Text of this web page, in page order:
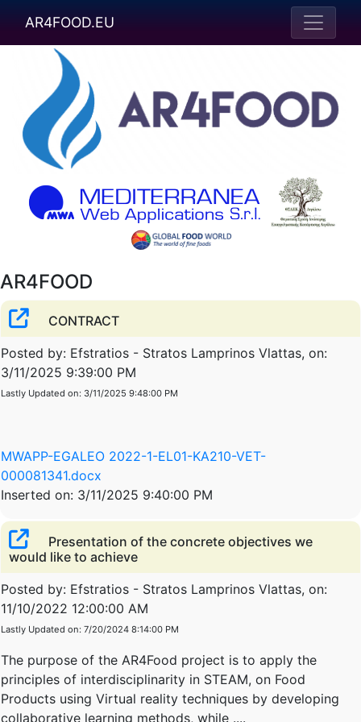
AR4FOOD.EU
AR4FOOD
CONTRACT
Posted by: Efstratios - Stratos Lamprinos Vlattas, on:
3/11/2025 9:39:00 PM
Lastly Updated on: 3/11/2025 9:48:00 PM
MWAPP-EGALEO 2022-1-EL01-KA210-VET-
000081341.docx
Inserted on: 3/11/2025 9:40:00 PM
Presentation of the concrete objectives we
would like to achieve
Posted by: Efstratios - Stratos Lamprinos Vlattas, on:
11/10/2022 12:00:00 AM
Lastly Updated on: 7/20/2024 8:14:00 PM
The purpose of the AR4Food project is to apply the
principles of interdisciplinarity in STEΑM, on Food
Products using Virtual reality techniques by developing
collaborative learning methods, while ....